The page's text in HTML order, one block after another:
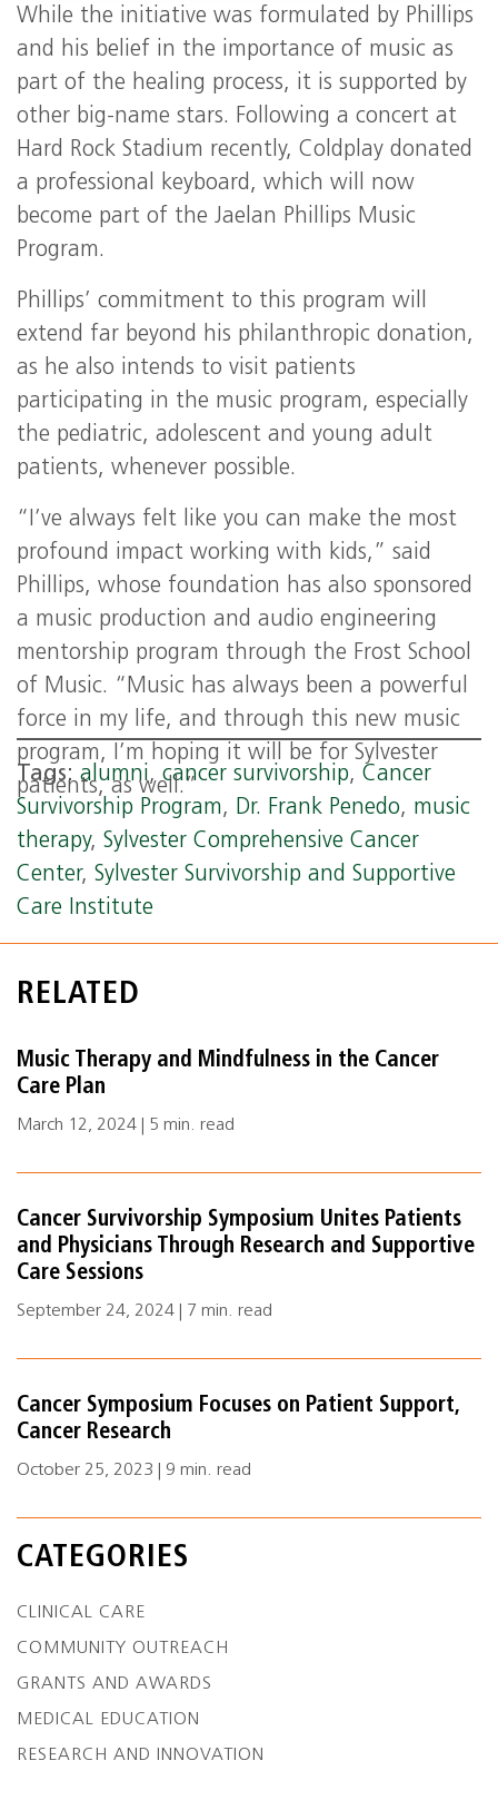
While the initiative was formulated by Phillips
and his belief in the importance of music as
part of the healing process, it is supported by
other big-name stars. Following a concert at
Hard Rock Stadium recently, Coldplay donated
a professional keyboard, which will now
become part of the Jaelan Phillips Music
Program.
Phillips’ commitment to this program will
extend far beyond his philanthropic donation,
as he also intends to visit patients
participating in the music program, especially
the pediatric, adolescent and young adult
patients, whenever possible.
“I’ve always felt like you can make the most
profound impact working with kids,” said
Phillips, whose foundation has also sponsored
a music production and audio engineering
mentorship program through the Frost School
of Music. “Music has always been a powerful
force in my life, and through this new music
program, I’m hoping it will be for Sylvester
patients, as well.”
Tags: alumni, cancer survivorship, Cancer
Survivorship Program, Dr. Frank Penedo, music
therapy, Sylvester Comprehensive Cancer
Center, Sylvester Survivorship and Supportive
Care Institute
RELATED
Music Therapy and Mindfulness in the Cancer
Care Plan
March 12, 2024 | 5 min. read
Cancer Survivorship Symposium Unites Patients
and Physicians Through Research and Supportive
Care Sessions
September 24, 2024 | 7 min. read
Cancer Symposium Focuses on Patient Support,
Cancer Research
October 25, 2023 | 9 min. read
CATEGORIES
CLINICAL CARE
COMMUNITY OUTREACH
GRANTS AND AWARDS
MEDICAL EDUCATION
RESEARCH AND INNOVATION